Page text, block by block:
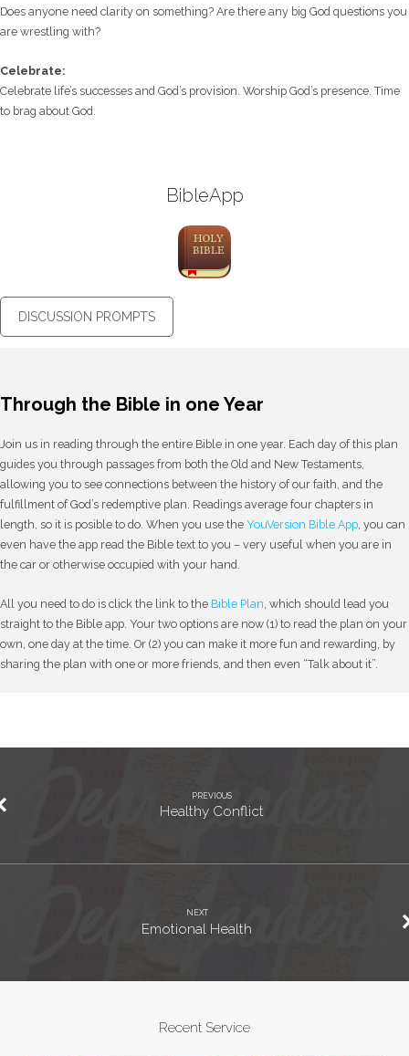
Does anyone need clarity on something? Are there any big God questions you
are wrestling with?
Celebrate:
Celebrate life’s successes and God’s provision. Worship God’s presence. Time
to brag about God.
BibleApp
DISCUSSION PROMPTS
Through the Bible in one Year
Join us in reading through the entire Bible in one year. Each day of this plan
guides you through passages from both the Old and New Testaments,
allowing you to see connections between the history of our faith, and the
fulfillment of God’s redemptive plan. Readings average four chapters in
length, so it is posible to do. When you use the YouVersion Bible App , you can
even have the app read the Bible text to you – very useful when you are in
the car or otherwise occupied with your hand.
All you need to do is click the link to the Bible Plan , which should lead you
straight to the Bible app. Your two options are now (1) to read the plan on your
own, one day at the time. Or (2) you can make it more fun and rewarding, by
sharing the plan with one or more friends, and then even “Talk about it”.
PREVIOUS
Healthy Conflict
NEXT
Emotional Health
Recent Service